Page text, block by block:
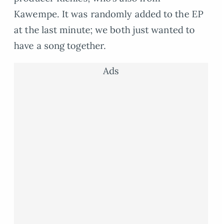
Kawempe. It was randomly added to the EP
at the last minute; we both just wanted to
have a song together.
Ads